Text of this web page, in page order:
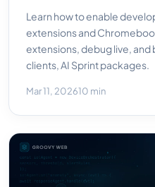
Learn how to enable
extensions and
extensions, debug live,
clients, AI Sprint packages.
Mar 11, 202610 min